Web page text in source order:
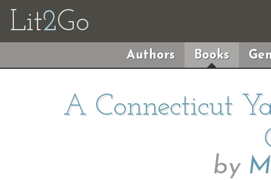
Lit2Go
Authors Books
A Connecticut
by